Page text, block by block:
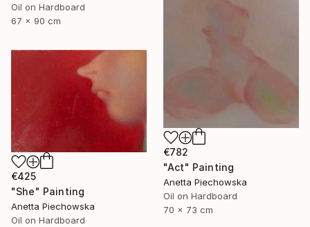
Oil on Hardboard
67 x 90 cm
€782
"Act" Painting
Anetta Piechowska
Oil on Hardboard
70 x 73 cm
€425
"She" Painting
Anetta Piechowska
Oil on Hardboard